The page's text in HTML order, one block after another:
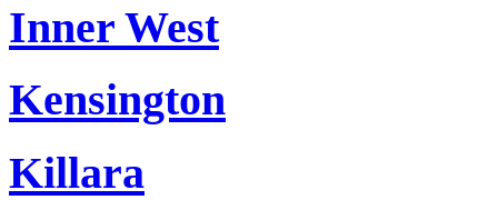
Inner West
Kensington
Killara